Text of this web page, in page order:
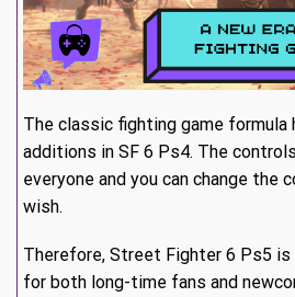
The classic fighting game formula
additions in SF 6 Ps4. The
everyone and you can change the
wish.
Therefore, Street Fighter 6 Ps5
for both long-time fans and